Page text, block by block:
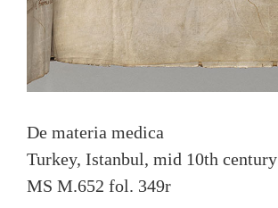
De materia medica
Turkey, Istanbul, mid 10th century
MS M.652 fol. 349r